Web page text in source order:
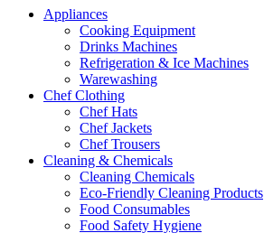
Appliances
Cooking Equipment
Drinks Machines
Refrigeration & Ice Machines
Warewashing
Chef Clothing
Chef Hats
Chef Jackets
Chef Trousers
Cleaning & Chemicals
Cleaning Chemicals
Eco-Friendly Cleaning Products
Food Consumables
Food Safety Hygiene